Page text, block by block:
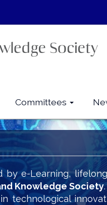
Committees
e-Learning,
Knowledge Society.
technological